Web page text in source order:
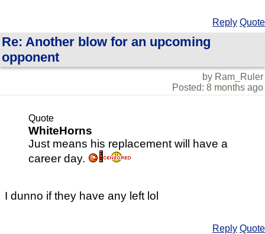
Reply Quote
Re: Another blow for an upcoming
opponent
by Ram_Ruler
Posted: 8 months ago
Quote
WhiteHorns
Just means his replacement will have a
career day.
I dunno if they have any left lol
Reply Quote